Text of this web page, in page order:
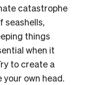
catastrophe
seashells,
things
when it
to create a
own head.